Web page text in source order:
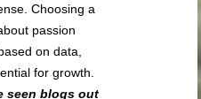
Choosing a
passion
on data,
for growth.
seen blogs out